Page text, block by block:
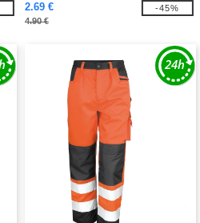
2.69 €
4.90 €
-45%